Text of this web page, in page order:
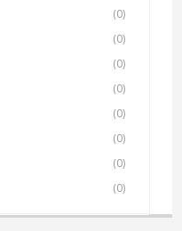
(0)
(0)
(0)
(0)
(0)
(0)
(0)
(0)